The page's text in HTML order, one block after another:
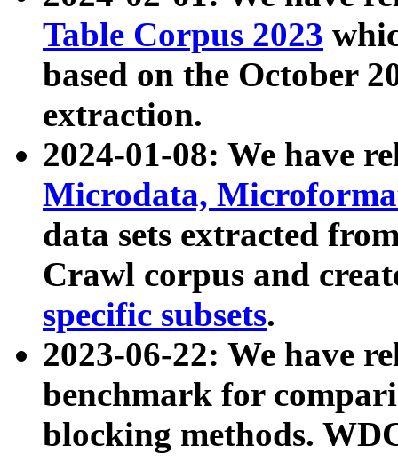
Table Corpus 2023
based on the October
extraction.
2024-01-08: We have
Microdata,
data sets extracted
Crawl corpus and
specific subsets.
2023-06-22: We have
benchmark for
blocking methods.